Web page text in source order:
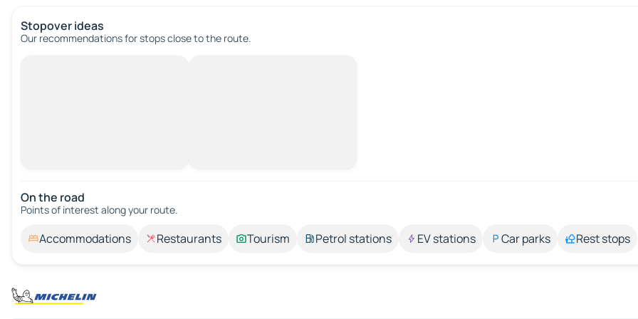
Stopover ideas
Our recommendations for stops close to the route.
On the road
Points of interest along your route.
Accommodations Restaurants Tourism Petrol stations EV stations Car parks Rest stops